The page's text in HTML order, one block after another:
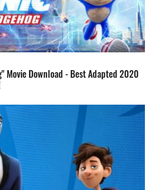
Movie Download - Best Adapted 2020